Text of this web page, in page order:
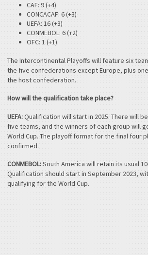
CAF: 9 (+4)
CONCACAF: 6 (+3)
UEFA: 16 (+3)
CONMEBOL: 6 (+2)
OFC: 1 (+1).
The Intercontinental Playoffs will feature six
the five confederations except Europe, plus one
the host confederation.
How will the qualification take place?
UEFA:Qualification will start in 2025. There will
five teams, and the winners of each group will
World Cup. The playoff format for the final four
confirmed.
CONMEBOL:South America will retain its usual
Qualification should start in September 2023,
qualifying for the World Cup.